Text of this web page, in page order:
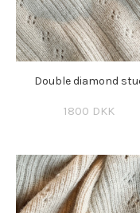
Double diamond
1800 DKK